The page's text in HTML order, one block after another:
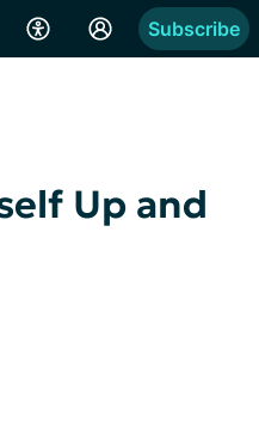
Subscribe
Up and